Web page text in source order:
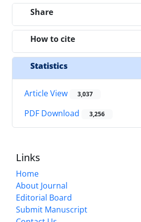
Share
How to cite
Statistics
Article View 3,037
PDF Download 3,256
Links
Home
About Journal
Editorial Board
Submit Manuscript